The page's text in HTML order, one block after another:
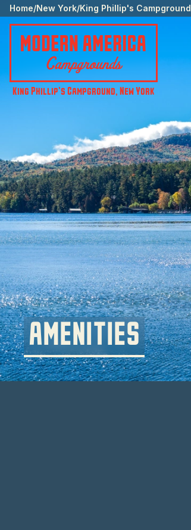
Home/New York/King Phillip's Campground
King Phillip's Campground, New York
AMENITIES